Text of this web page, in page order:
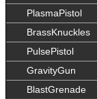
PlasmaPistol
BrassKnuckles
PulsePistol
GravityGun
BlastGrenade